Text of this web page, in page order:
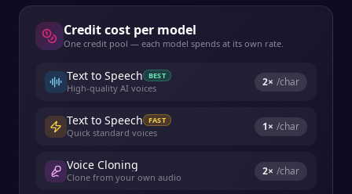
Credit cost per model
One credit pool — each model spends at its own rate.
Text to Speech BEST
High-quality AI voices 2× /char
Text to Speech FAST
Quick standard voices 1× /char
Voice Cloning
Clone from your own audio 2× /char